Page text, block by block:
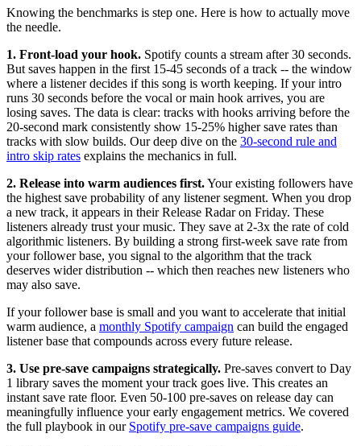
Knowing the benchmarks is step one. Here is how to actually move
the needle.
1. Front-load your hook. Spotify counts a stream after 30 seconds.
But saves happen in the first 15-45 seconds of a track -- the window
where a listener decides if this song is worth keeping. If your intro
runs 30 seconds before the vocal or main hook arrives, you are
losing saves. The data is clear: tracks with hooks arriving before the
20-second mark consistently show 15-25% higher save rates than
tracks with slow builds. Our deep dive on the 30-second rule and
intro skip rates explains the mechanics in full.
2. Release into warm audiences first.Your existing followers have
the highest save probability of any listener segment. When you drop
a new track, it appears in their Release Radar on Friday. These
listeners already trust your music. They save at 2-3x the rate of cold
algorithmic listeners. By building a strong first-week save rate from
your follower base, you signal to the algorithm that the track
deserves wider distribution -- which then reaches new listeners who
may also save.
If your follower base is small and you want to accelerate that initial
warm audience, a monthly Spotify campaign can build the engaged
listener base that compounds across every future release.
3. Use pre-save campaigns strategically. Pre-saves convert to Day
1 library saves the moment your track goes live. This creates an
instant save rate floor. Even 50-100 pre-saves on release day can
meaningfully influence your early engagement metrics. We covered
the full playbook in our Spotify pre-save campaigns guide.